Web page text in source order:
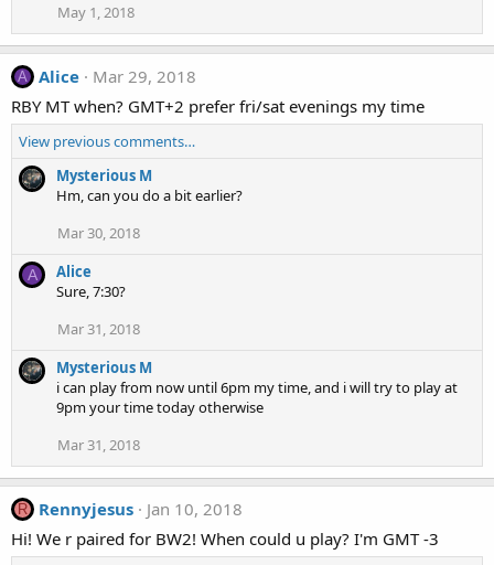
May 1, 2018
A Alice
Mar 29, 2018
RBY MT when? GMT+2 prefer fri/sat evenings my time
View previous comments…
Mysterious M
Hm, can you do a bit earlier?
Mar 30, 2018
A
Alice
Sure, 7:30?
Mar 31, 2018
Mysterious M
i can play from now until 6pm my time, and i will try to play at
9pm your time today otherwise
Mar 31, 2018
R Rennyjesus
Jan 10, 2018
Hi! We r paired for BW2! When could u play? I'm GMT -3